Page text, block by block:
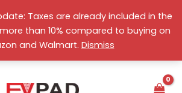
Taxes are already included in the
than 10% compared to buying on
and Walmart. Dismiss
English